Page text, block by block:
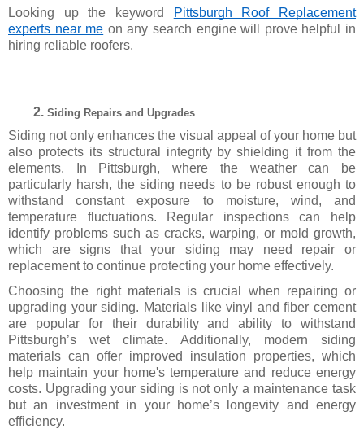
Looking up the keyword
Pittsburgh Roof Replacement
experts near me on any search engine will prove helpful in
hiring reliable roofers.
Siding Repairs and Upgrades
Siding not only enhances the visual appeal of your home but
also protects its structural integrity by shielding it from the
elements. In Pittsburgh, where the weather can be
particularly harsh, the siding needs to be robust enough to
withstand constant exposure to moisture, wind, and
temperature fluctuations. Regular inspections can help
identify problems such as cracks, warping, or mold growth,
which are signs that your siding may need repair or
replacement to continue protecting your home effectively.
Choosing the right materials is crucial when repairing or
upgrading your siding. Materials like vinyl and fiber cement
are popular for their durability and ability to withstand
Pittsburgh’s wet climate. Additionally, modern siding
materials can offer improved insulation properties, which
help maintain your home's temperature and reduce energy
costs. Upgrading your siding is not only a maintenance task
but an investment in your home’s longevity and energy
efficiency.